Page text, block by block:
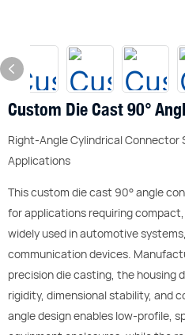
Custom Die Cast 90°
Right-Angle Cylindrical Connector
Applications
This custom die cast 90° angle
for applications requiring
widely used in automotive
communication devices.
precision die casting, the housing
rigidity, dimensional stability, and
angle design enables low-profile,